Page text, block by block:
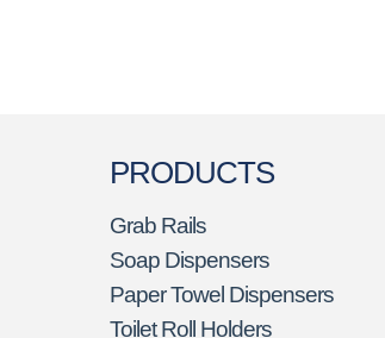
PRODUCTS
Grab Rails
Soap Dispensers
Paper Towel Dispensers
Toilet Roll Holders